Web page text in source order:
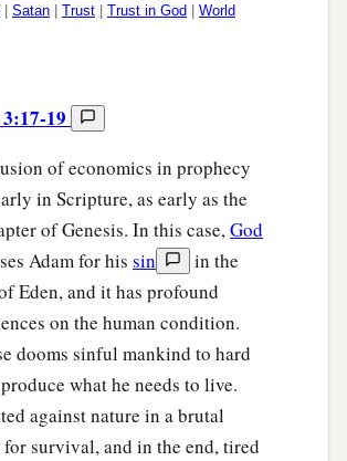
Satan Trust Trust in God World
19
of economics in prophecy
in Scripture, as early as the
of Genesis. In this case,God
Adam for his sin
in the
Eden, and it has profound
on the human condition.
dooms sinful mankind to hard
what he needs to live.
against nature in a brutal
survival, and in the end, tired